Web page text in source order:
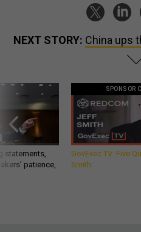
NEXT STORY: China ups
statements,
patience,
SPONSOR
GovExec TV: Five
Smith